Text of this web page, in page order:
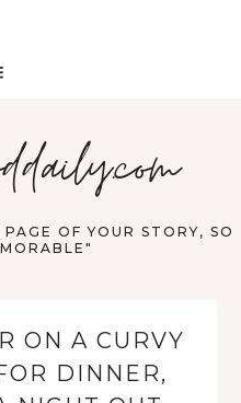
OF YOUR STORY, SO
ON A CURVY
DINNER,